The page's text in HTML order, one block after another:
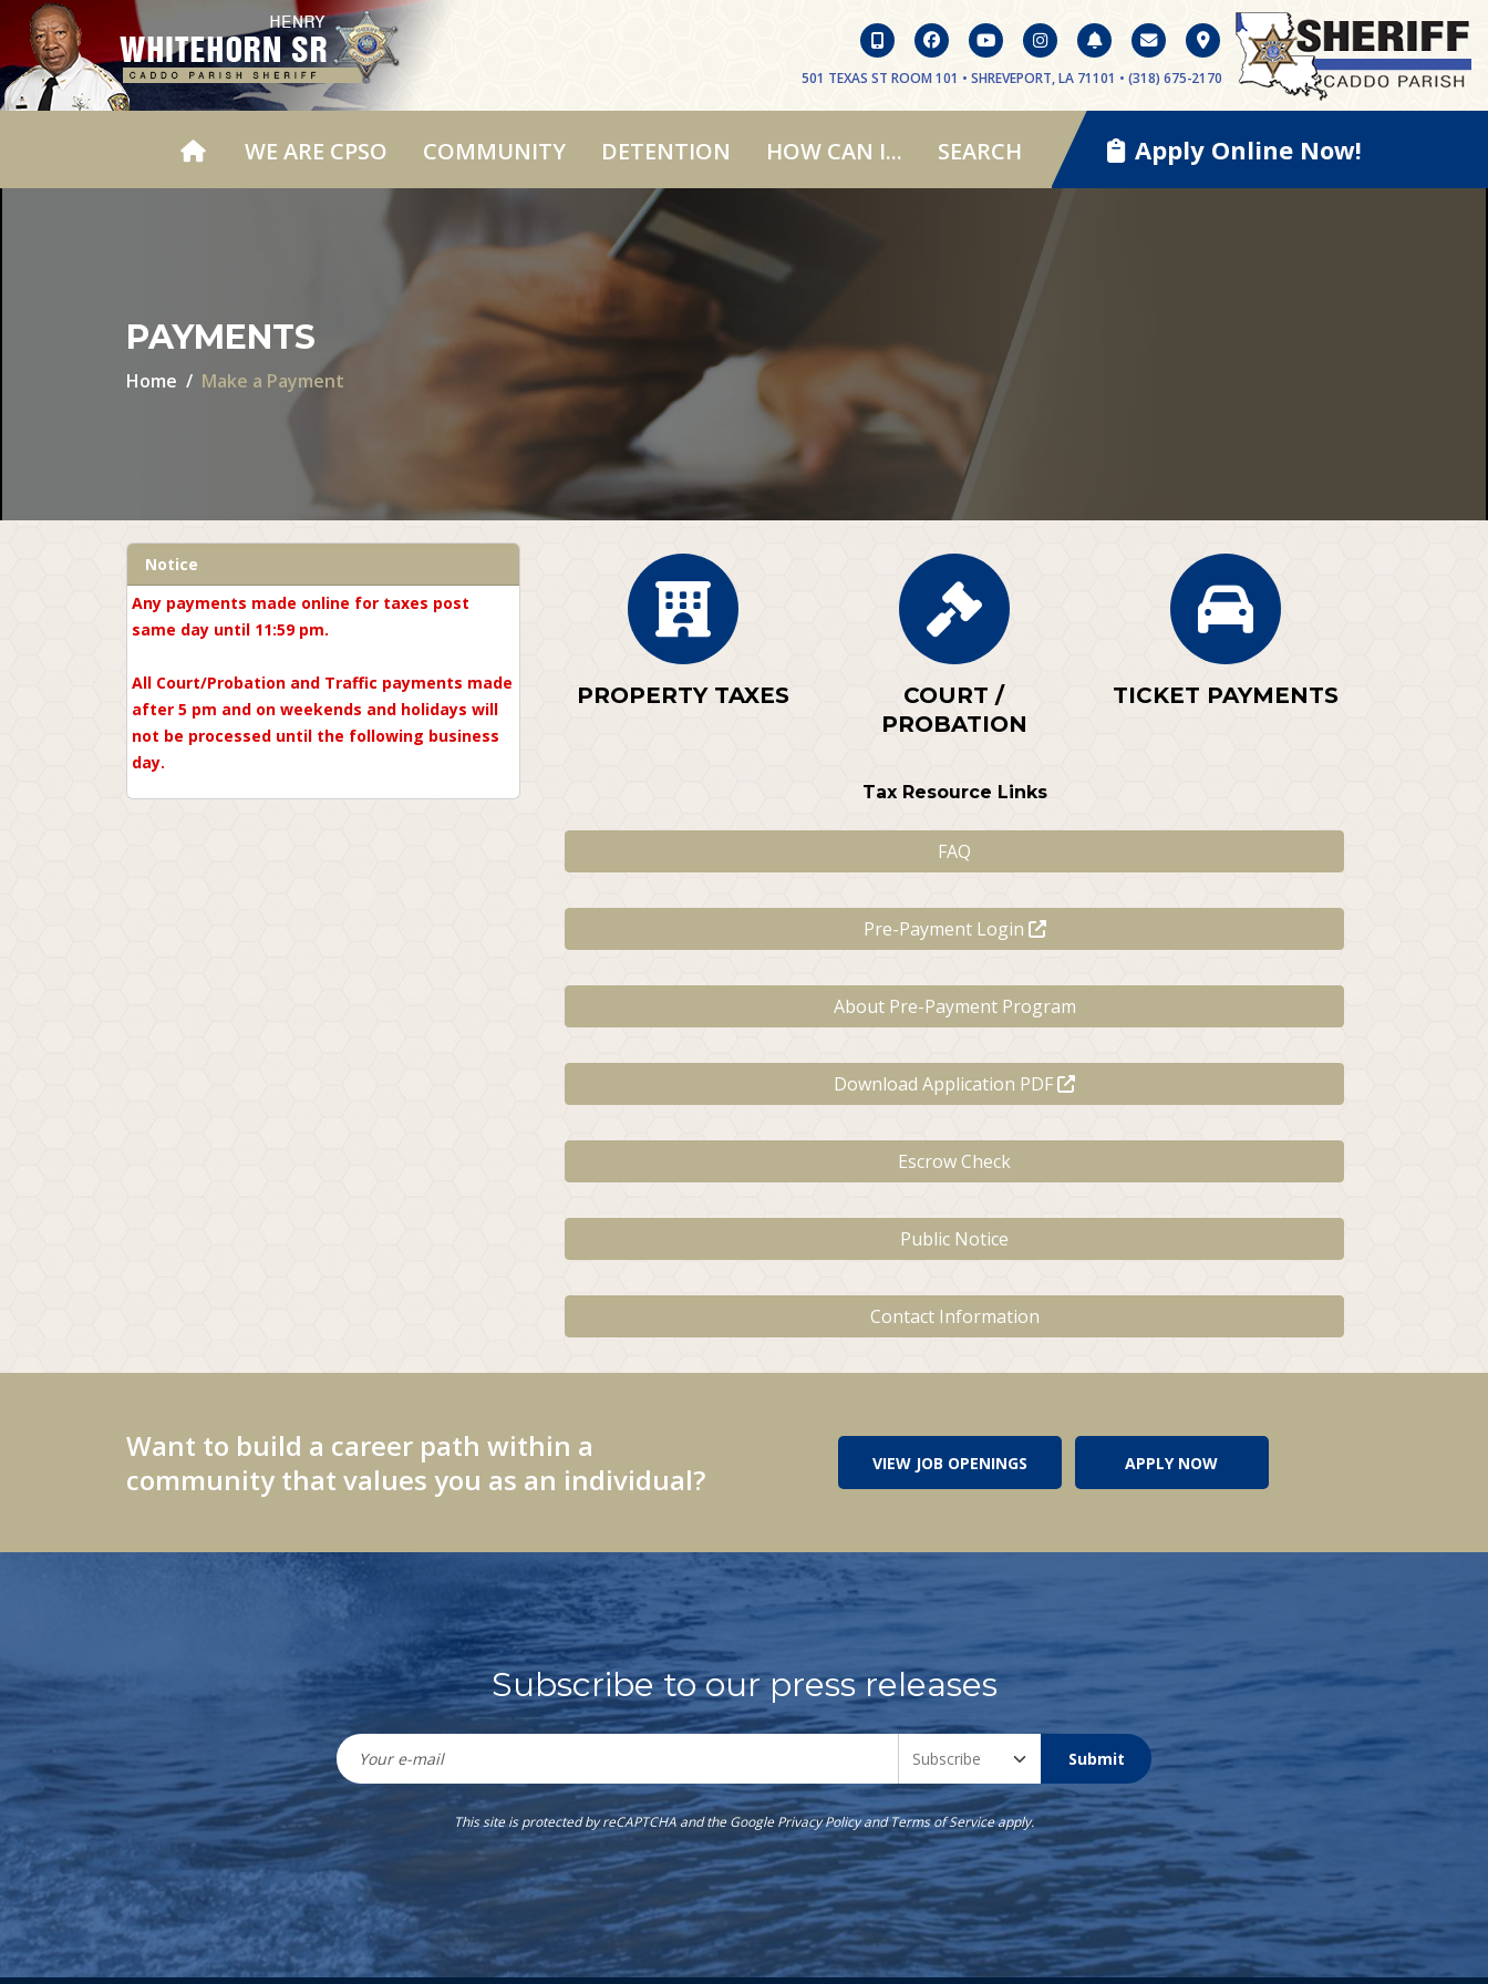
501 TEXAS ST ROOM 101 • SHREVEPORT, LA 71101 • (318) 675-2170
WE ARE CPSO COMMUNITY DETENTION HOW CAN I... SEARCH Apply Online Now!
PAYMENTS
Home Make a Payment
Notice
Any payments made online for taxes post
same day until 11:59 pm.
All Court/Probation and Traffic payments made
after 5 pm and on weekends and holidays will
not be processed until the following business
day.
PROPERTY TAXES
COURT /
PROBATION
TICKET PAYMENTS
Tax Resource Links
FAQ
Pre-Payment Login
About Pre-Payment Program
Download Application PDF
Escrow Check
Public Notice
Contact Information
Want to build a career path within a
community that values you as an individual?
VIEW JOB OPENINGS APPLY NOW
Subscribe to our press releases
Submit
This site is protected by reCAPTCHA and the GooglePrivacy PolicyandTerms of Serviceapply.